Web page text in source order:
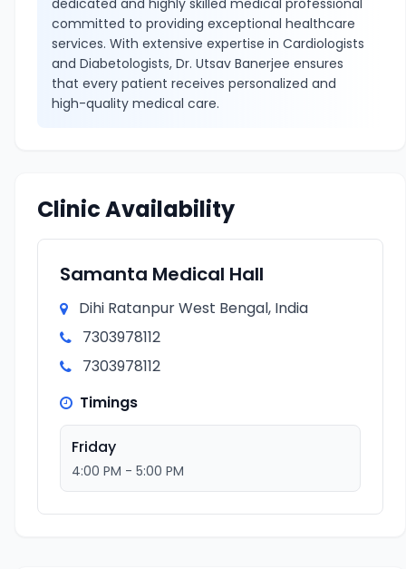
dedicated and highly skilled medical professional
committed to providing exceptional healthcare
services. With extensive expertise in Cardiologists
and Diabetologists, Dr. Utsav Banerjee ensures
that every patient receives personalized and
high-quality medical care.
Clinic Availability
Samanta Medical Hall
Dihi Ratanpur West Bengal, India
7303978112
7303978112
Timings
Friday
4:00 PM - 5:00 PM